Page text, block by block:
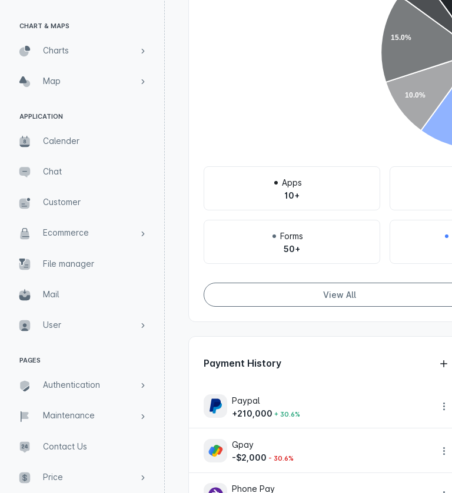
CHART & MAPS
Charts
Map
APPLICATION
Calender
Chat
Customer
Ecommerce
File manager
Mail
User
PAGES
Authentication
Maintenance
Contact Us
Price
10.0%
15.0%
Apps
10+
Forms
50+
View All
Payment History
Paypal
+210,000 + 30.6%
Gpay
-$2,000 - 30.6%
Phone Pay